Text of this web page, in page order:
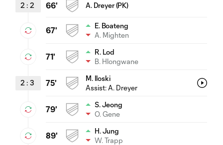
2 : 2 66' A. Dreyer (PK)
67'
E. Boateng
A. Mighten
71'
R. Lod
B. Hlongwane
2 : 3 75'
M. Iloski
Assist:A. Dreyer
79'
S. Jeong
O. Gene
89'
H. Jung
W. Trapp